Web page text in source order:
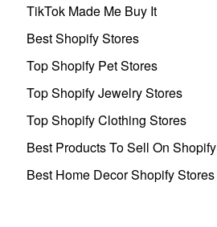
TikTok Made Me Buy It
Best Shopify Stores
Top Shopify Pet Stores
Top Shopify Jewelry Stores
Top Shopify Clothing Stores
Best Products To Sell On Shopify
Best Home Decor Shopify Stores